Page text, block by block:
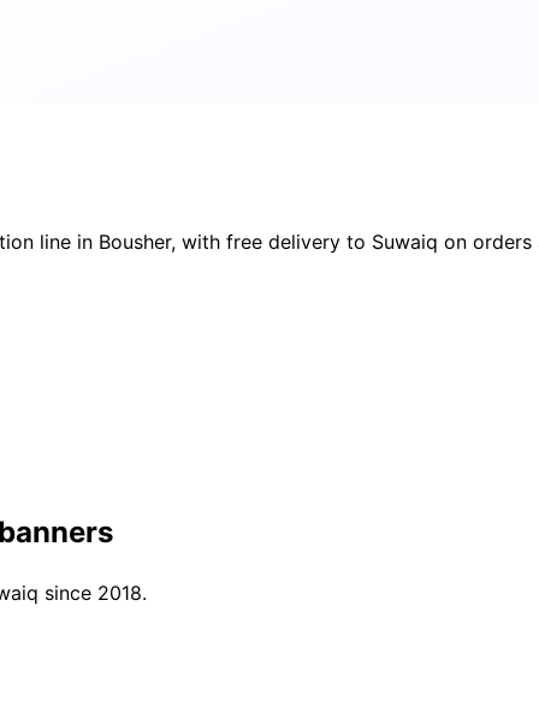
line in Bousher, with free delivery to Suwaiq on orders
since 2018.